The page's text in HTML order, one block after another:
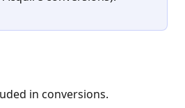
in conversions.